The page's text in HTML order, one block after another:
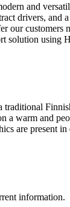
and
drivers, and
our customers
solution using
traditional
a warm and
are present
information.